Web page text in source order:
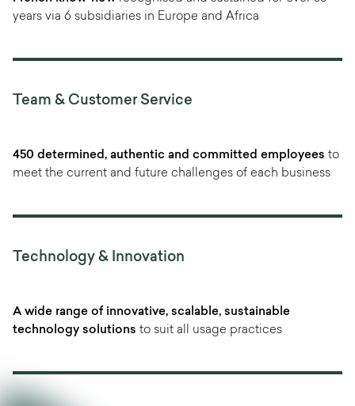
years via 6 subsidiaries in Europe and Africa
Team & Customer Service
450 determined, authentic and committed employees to
meet the current and future challenges of each business
Technology & Innovation
A wide range of innovative, scalable, sustainable
technology solutions to suit all usage practices